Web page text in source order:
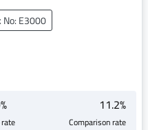
No: E3000
% 11.2%
Comparison rate